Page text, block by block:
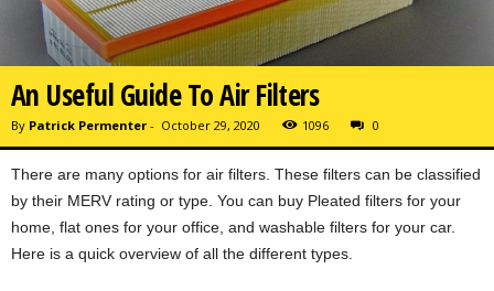
An Useful Guide To Air Filters
By Patrick Permenter - October 29, 2020 1096 0
There are many options for air filters. These filters can be classified
by their MERV rating or type. You can buy Pleated filters for your
home, flat ones for your office, and washable filters for your car.
Here is a quick overview of all the different types.